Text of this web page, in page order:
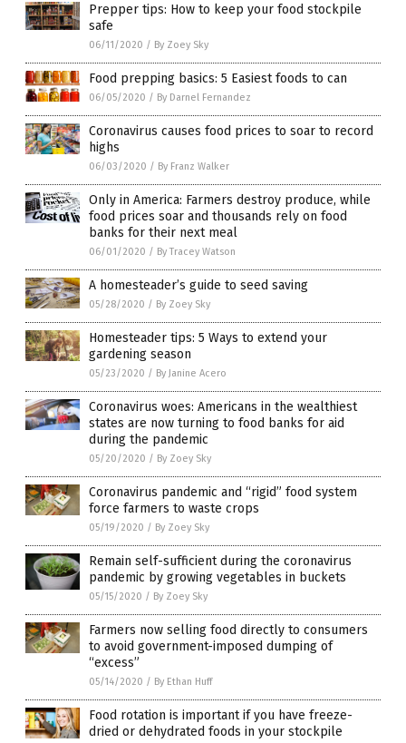
Prepper tips: How to keep your food stockpile
safe
06/11/2020 / By Zoey Sky
Food prepping basics: 5 Easiest foods to can
06/05/2020 / By Darnel Fernandez
Coronavirus causes food prices to soar to record
highs
06/03/2020 / By Franz Walker
Only in America: Farmers destroy produce, while
food prices soar and thousands rely on food
banks for their next meal
06/01/2020 / By Tracey Watson
A homesteader’s guide to seed saving
05/28/2020 / By Zoey Sky
Homesteader tips: 5 Ways to extend your
gardening season
05/23/2020 / By Janine Acero
Coronavirus woes: Americans in the wealthiest
states are now turning to food banks for aid
during the pandemic
05/20/2020 / By Zoey Sky
Coronavirus pandemic and “rigid” food system
force farmers to waste crops
05/19/2020 / By Zoey Sky
Remain self-sufficient during the coronavirus
pandemic by growing vegetables in buckets
05/15/2020 / By Zoey Sky
Farmers now selling food directly to consumers
to avoid government-imposed dumping of
“excess”
05/14/2020 / By Ethan Huff
Food rotation is important if you have freeze-
dried or dehydrated foods in your stockpile